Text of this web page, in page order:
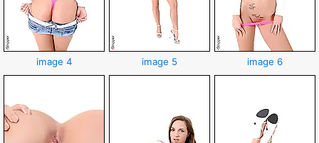
image 4 image 5 image 6